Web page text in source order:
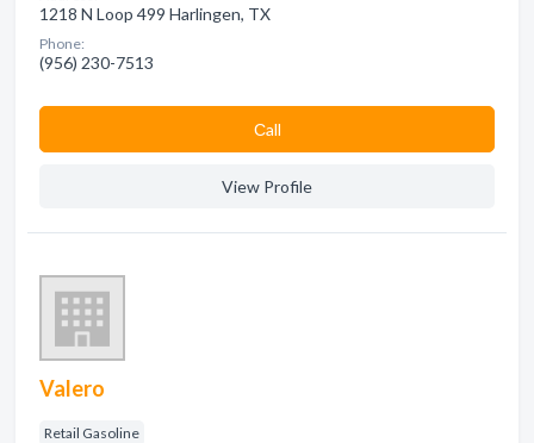
1218 N Loop 499 Harlingen, TX
Phone:
(956) 230-7513
Сall
View Profile
Valero
Retail Gasoline